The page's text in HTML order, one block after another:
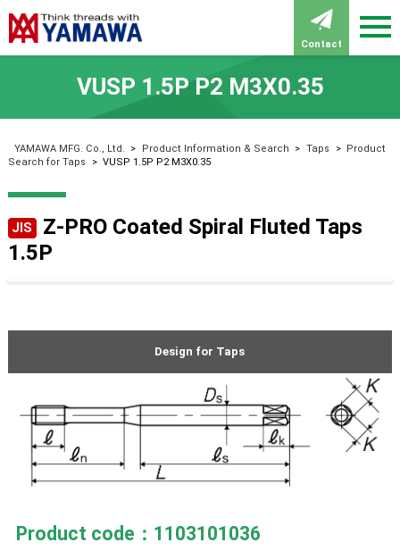
Contact
VUSP 1.5P P2 M3X0.35
YAMAWA MFG. Co., Ltd. > Product Information & Search > Taps > Product
Search for Taps
> VUSP 1.5P P2 M3X0.35
JIS
Z-PRO Coated Spiral Fluted Taps
1.5P
Design for Taps
Product code：1103101036